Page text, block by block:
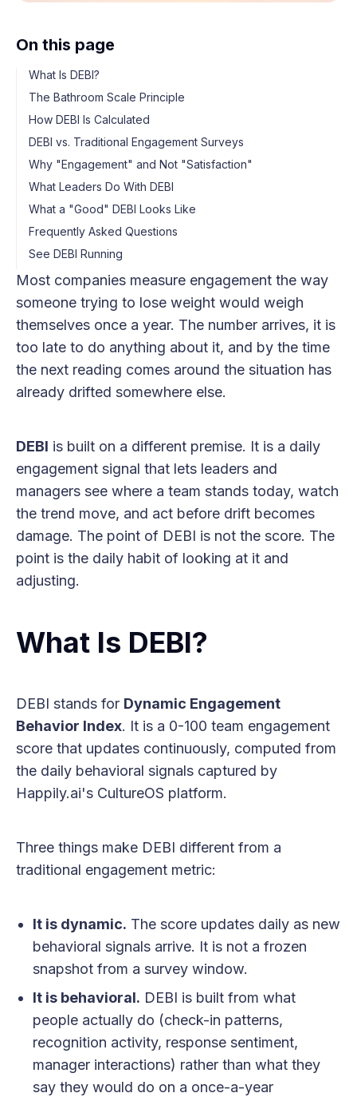
On this page
What Is DEBI?
The Bathroom Scale Principle
How DEBI Is Calculated
DEBI vs. Traditional Engagement Surveys
Why "Engagement" and Not "Satisfaction"
What Leaders Do With DEBI
What a "Good" DEBI Looks Like
Frequently Asked Questions
See DEBI Running
Most companies measure engagement the way
someone trying to lose weight would weigh
themselves once a year. The number arrives, it is
too late to do anything about it, and by the time
the next reading comes around the situation has
already drifted somewhere else.
DEBI is built on a different premise. It is a daily
engagement signal that lets leaders and
managers see where a team stands today, watch
the trend move, and act before drift becomes
damage. The point of DEBI is not the score. The
point is the daily habit of looking at it and
adjusting.
What Is DEBI?
DEBI stands for Dynamic Engagement
Behavior Index. It is a 0-100 team engagement
score that updates continuously, computed from
the daily behavioral signals captured by
Happily.ai's CultureOS platform.
Three things make DEBI different from a
traditional engagement metric:
It is dynamic. The score updates daily as new
behavioral signals arrive. It is not a frozen
snapshot from a survey window.
It is behavioral. DEBI is built from what
people actually do (check-in patterns,
recognition activity, response sentiment,
manager interactions) rather than what they
say they would do on a once-a-year